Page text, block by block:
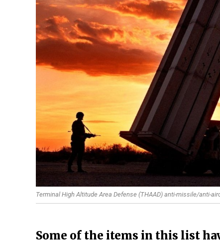
Terminal High Altitude Area Defense (THAAD) anti-missile/anti-
Some of the items in this list